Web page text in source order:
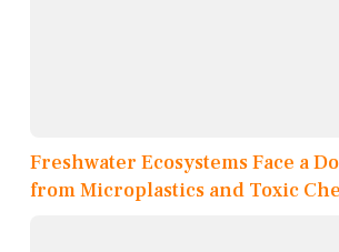
Freshwater Ecosystems Face a
from Microplastics and Toxic